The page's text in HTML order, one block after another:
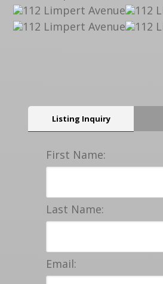
Listing Inquiry
First Name:
Last Name:
Email: